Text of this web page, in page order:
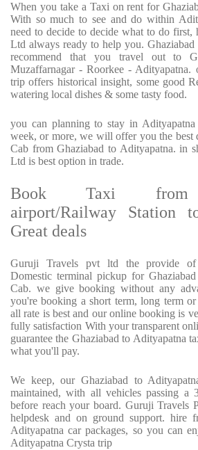
When you take a Taxi on rent for
With so much to see and do within
need to decide to decide what to do first,
Ltd always ready to help you.
recommend that you travel out to
Muzaffarnagar - Roorkee - Adityapatna.
trip offers historical insight, some good
watering local dishes & some tasty food.
you can planning to stay in
week, or more, we will offer you the best
Cab from Ghaziabad to Adityapatna. in
Ltd is best option in trade.
Book Taxi from
airport/Railway Station
Great deals
Guruji Travels pvt ltd the provide of
Domestic terminal pickup for
Cab. we give booking without any
you're booking a short term, long term
all rate is best and our online booking is
fully satisfaction With your transparent
guarantee the Ghaziabad to Adityapatna
what you'll pay.
We keep, our Ghaziabad to
maintained, with all vehicles passing a
before reach your board. Guruji Travels
helpdesk and on ground support. hire
Adityapatna car packages, so you can
Adityapatna Crysta trip